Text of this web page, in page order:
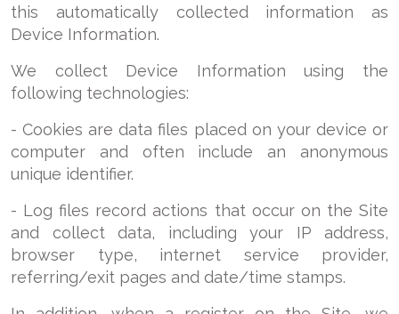
this automatically collected information as
Device Information.
We collect Device Information using the
following technologies:
- Cookies are data files placed on your device or
computer and often include an anonymous
unique identifier.
- Log files record actions that occur on the Site
and collect data, including your IP address,
browser type, internet service provider,
referring/exit pages and date/time stamps.